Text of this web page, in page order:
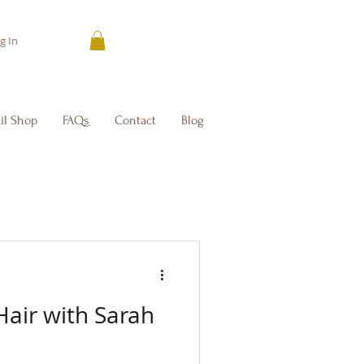
In
Shop FAQs Contact Blog
with Sarah